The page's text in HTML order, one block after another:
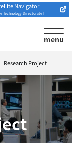
Navigator
Technology Directorate I
menu
of
tools/websites
Research Project